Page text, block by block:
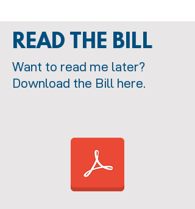
READ THE BILL
Want to read me later?
Download the Bill here.